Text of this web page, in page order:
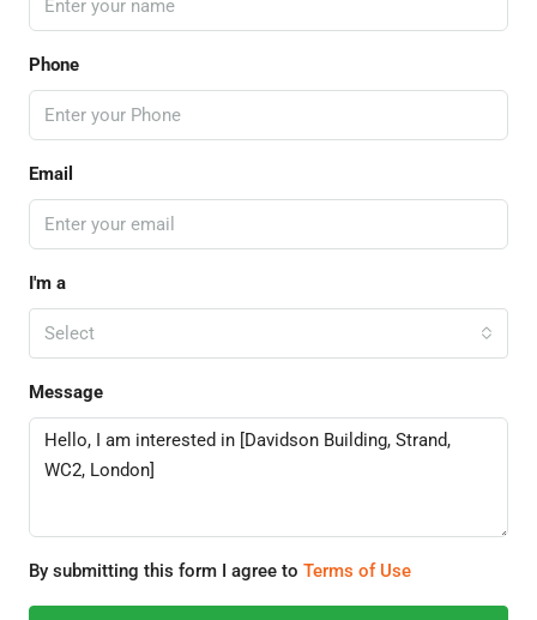
Phone
Email
I'm a
Select
Message
By submitting this form I agree to Terms of Use